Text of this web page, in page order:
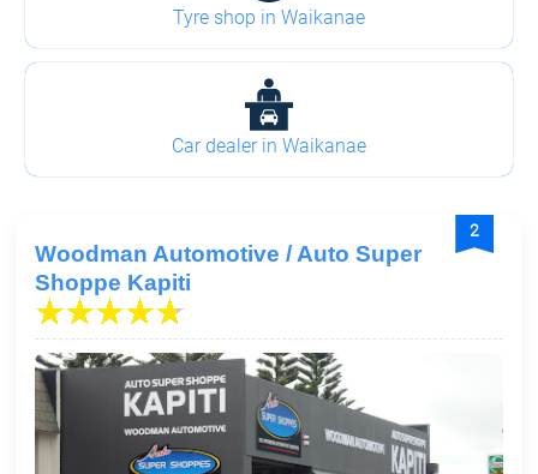
Tyre shop in Waikanae
Car dealer in Waikanae
2
Woodman Automotive / Auto Super
Shoppe Kapiti